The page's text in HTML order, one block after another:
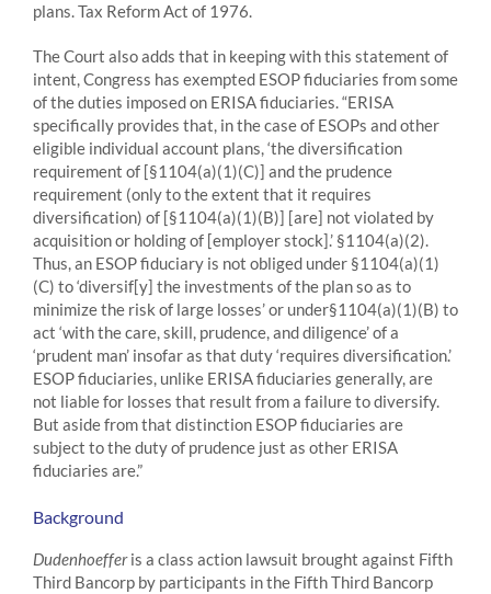
plans. Tax Reform Act of 1976.
The Court also adds that in keeping with this statement of
intent, Congress has exempted ESOP fiduciaries from some
of the duties imposed on ERISA fiduciaries. “ERISA
specifically provides that, in the case of ESOPs and other
eligible individual account plans, ‘the diversification
requirement of [§1104(a)(1)(C)] and the prudence
requirement (only to the extent that it requires
diversification) of [§1104(a)(1)(B)] [are] not violated by
acquisition or holding of [employer stock].’ §1104(a)(2).
Thus, an ESOP fiduciary is not obliged under §1104(a)(1)
(C) to ‘diversif[y] the investments of the plan so as to
minimize the risk of large losses’ or under§1104(a)(1)(B) to
act ‘with the care, skill, prudence, and diligence’ of a
‘prudent man’ insofar as that duty ‘requires diversification.’
ESOP fiduciaries, unlike ERISA fiduciaries generally, are
not liable for losses that result from a failure to diversify.
But aside from that distinction ESOP fiduciaries are
subject to the duty of prudence just as other ERISA
fiduciaries are.”
Background
Dudenhoefferis a class action lawsuit brought against Fifth
Third Bancorp by participants in the Fifth Third Bancorp